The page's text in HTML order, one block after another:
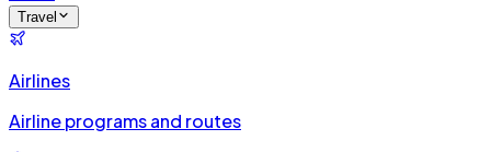
Travel
Airlines
Airline programs and routes